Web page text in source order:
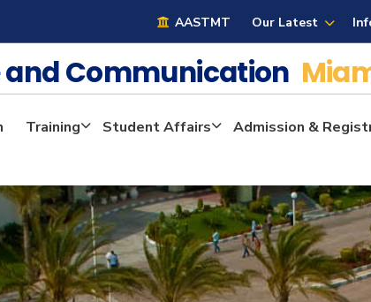
AASTMT Our Latest
and Communication
Training Student Affairs Admission &